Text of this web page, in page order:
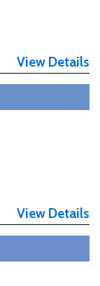
View Details
View Details